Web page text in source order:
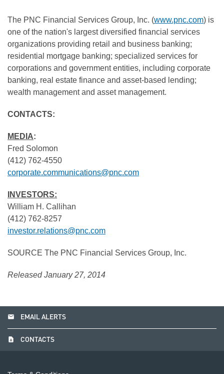
The PNC Financial Services Group, Inc. (www.pnc.com) is
one of the nation's largest diversified financial services
organizations providing retail and business banking;
residential mortgage banking; specialized services for
corporations and government entities, including corporate
banking, real estate finance and asset-based lending;
wealth management and asset management.
CONTACTS:
MEDIA:
Fred Solomon
(412) 762-4550
corporate.communications@pnc.com
INVESTORS:
William H. Callihan
(412) 762-8257
investor.relations@pnc.com
SOURCE The PNC Financial Services Group, Inc.
Released January 27, 2014
email EMAIL ALERTS
contact_page CONTACTS